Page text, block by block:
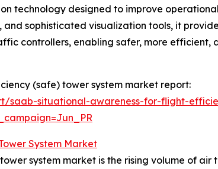
technology designed to improve
sophisticated visualization tools, it
controllers, enabling safer, more
(safe) tower system market report:
saab-situational-awareness-for-flight-
System Market
system market is the rising volume of